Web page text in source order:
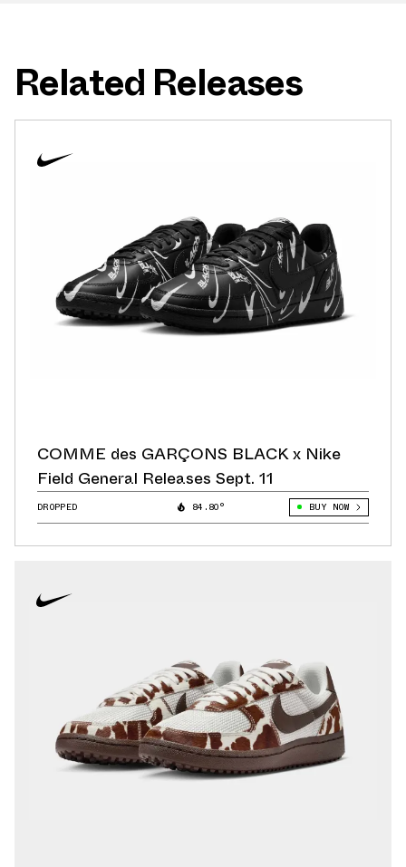
Related Releases
COMME des GARÇONS BLACK x Nike
Field General Releases Sept. 11
DROPPED 84.80° BUY NOW